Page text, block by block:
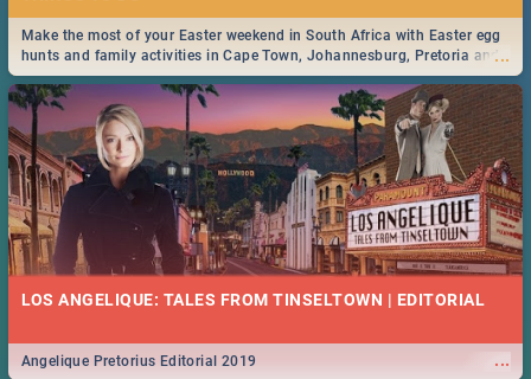
...
Make the most of your Easter weekend in South Africa with Easter egg
hunts and family activities in Cape Town, Johannesburg, Pretoria and
Durban... Find things to do this Easter by looking at some ideas below.
LOS ANGELIQUE: TALES FROM TINSELTOWN | EDITORIAL
...
Angelique Pretorius Editorial 2019